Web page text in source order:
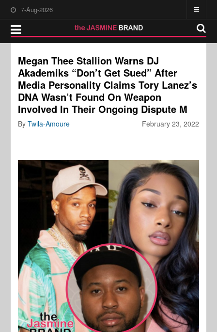
7-Aug-2026
Megan Thee Stallion Warns DJ
Akademiks “Don’t Get Sued” After
Media Personality Claims Tory Lanez’s
DNA Wasn’t Found On Weapon
Involved In Their Ongoing Dispute M
February 23, 2022
ByTwila-Amoure